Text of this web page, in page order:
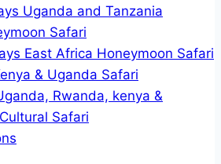
Uganda and Tanzania
Safari
East Africa Honeymoon Safari
& Uganda Safari
Rwanda, kenya &
Safari